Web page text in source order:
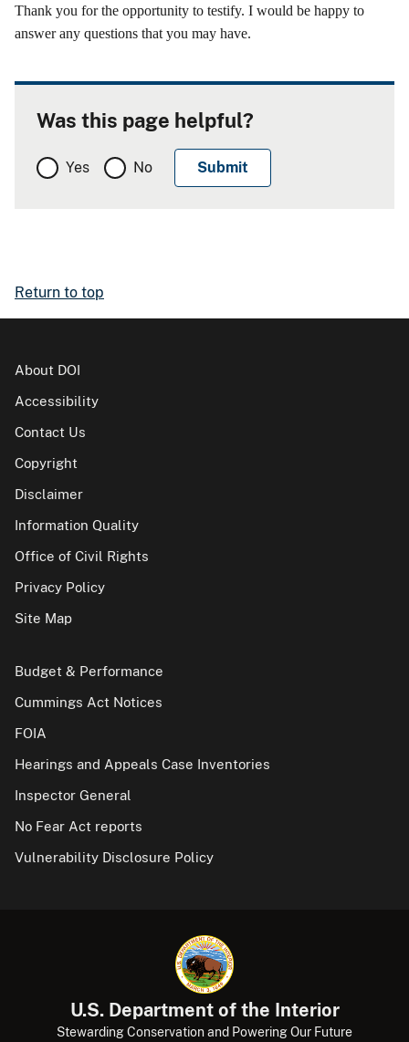
Thank you for the opportunity to testify. I would be happy to
answer any questions that you may have.
Was this page helpful?
Yes No
Return to top
About DOI
Accessibility
Contact Us
Copyright
Disclaimer
Information Quality
Office of Civil Rights
Privacy Policy
Site Map
Budget & Performance
Cummings Act Notices
FOIA
Hearings and Appeals Case Inventories
Inspector General
No Fear Act reports
Vulnerability Disclosure Policy
U.S. Department of the Interior
Stewarding Conservation and Powering Our Future